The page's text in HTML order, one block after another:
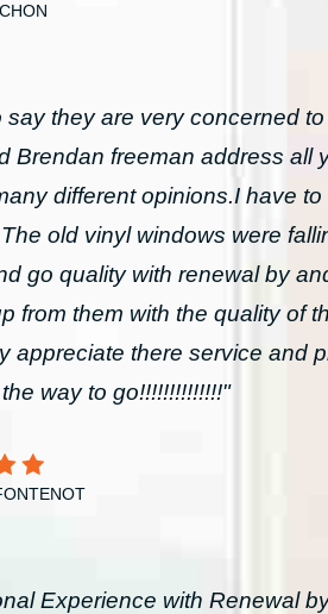
say they are very concerned
Brendan freeman address all
different opinions.I have
old vinyl windows were
go quality with renewal by
from them with the quality of
appreciate there service and
way to go!!!!!!!!!!!!!!"
Experience with Renewal